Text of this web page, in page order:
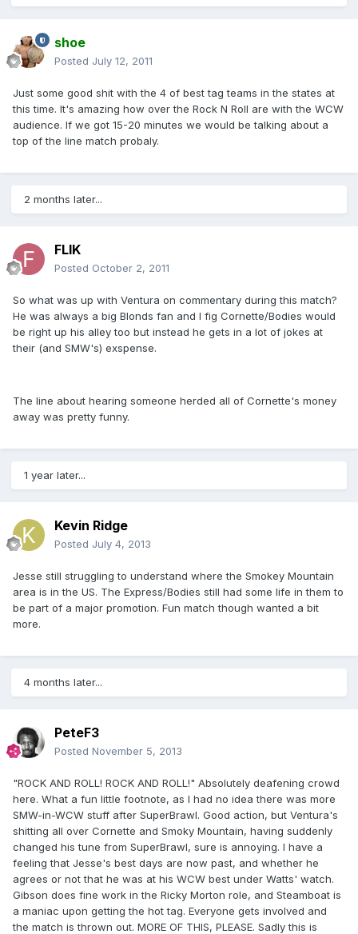
shoe
Posted July 12, 2011
Just some good shit with the 4 of best tag teams in the states at
this time. It's amazing how over the Rock N Roll are with the WCW
audience. If we got 15-20 minutes we would be talking about a
top of the line match probaly.
2 months later...
FLIK
Posted October 2, 2011
So what was up with Ventura on commentary during this match?
He was always a big Blonds fan and I fig Cornette/Bodies would
be right up his alley too but instead he gets in a lot of jokes at
their (and SMW's) exspense.
The line about hearing someone herded all of Cornette's money
away was pretty funny.
1 year later...
Kevin Ridge
Posted July 4, 2013
Jesse still struggling to understand where the Smokey Mountain
area is in the US. The Express/Bodies still had some life in them to
be part of a major promotion. Fun match though wanted a bit
more.
4 months later...
PeteF3
Posted November 5, 2013
"ROCK AND ROLL! ROCK AND ROLL!" Absolutely deafening crowd
here. What a fun little footnote, as I had no idea there was more
SMW-in-WCW stuff after SuperBrawl. Good action, but Ventura's
shitting all over Cornette and Smoky Mountain, having suddenly
changed his tune from SuperBrawl, sure is annoying. I have a
feeling that Jesse's best days are now past, and whether he
agrees or not that he was at his WCW best under Watts' watch.
Gibson does fine work in the Ricky Morton role, and Steamboat is
a maniac upon getting the hot tag. Everyone gets involved and
the match is thrown out. MORE OF THIS, PLEASE. Sadly this is